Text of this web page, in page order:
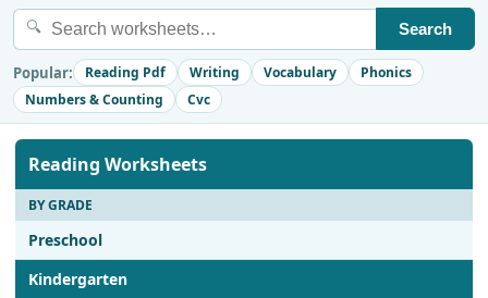
🔍 Search
Popular: Reading Pdf Writing Vocabulary
Phonics
Numbers & Counting
Cvc
Reading Worksheets
BY GRADE
Preschool
Kindergarten